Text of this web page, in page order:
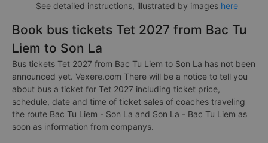
See detailed instructions, illustrated by images here
Book bus tickets Tet 2027 from Bac Tu
Liem to Son La
Bus tickets Tet 2027 from Bac Tu Liem to Son La has not been
announced yet. Vexere.com There will be a notice to tell you
about bus a ticket for Tet 2027 including ticket price,
schedule, date and time of ticket sales of coaches traveling
the route Bac Tu Liem - Son La and Son La - Bac Tu Liem as
soon as information from companys.